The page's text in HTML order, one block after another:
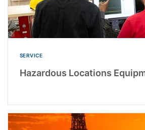
SERVICE
Hazardous Locations